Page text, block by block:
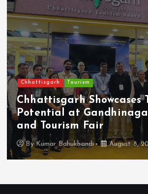
Chhattisgarh Tourism
Chhattisgarh Showcases
Potential at
and Tourism Fair
ByKumar Bahukhandi August 8,